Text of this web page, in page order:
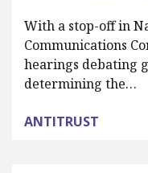
With a stop-off in
Communications
hearings debating
determining the…
ANTITRUST